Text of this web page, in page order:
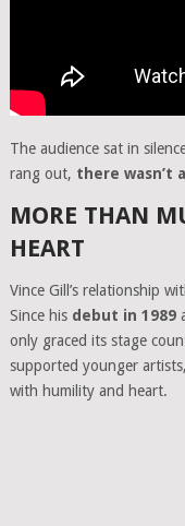
The audience sat in
rang out, there wasn’t
MORE THAN
HEART
Vince Gill’s relationship
Since his debut in 1989
only graced its stage
supported younger
with humility and heart.